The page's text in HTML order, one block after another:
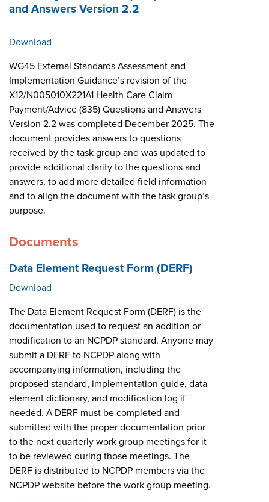
and Answers Version 2.2
Download
WG45 External Standards Assessment and
Implementation Guidance’s revision of the
X12/N005010X221A1 Health Care Claim
Payment/Advice (835) Questions and Answers
Version 2.2 was completed December 2025. The
document provides answers to questions
received by the task group and was updated to
provide additional clarity to the questions and
answers, to add more detailed field information
and to align the document with the task group’s
purpose.
Documents
Data Element Request Form (DERF)
Download
The Data Element Request Form (DERF) is the
documentation used to request an addition or
modification to an NCPDP standard. Anyone may
submit a DERF to NCPDP along with
accompanying information, including the
proposed standard, implementation guide, data
element dictionary, and modification log if
needed. A DERF must be completed and
submitted with the proper documentation prior
to the next quarterly work group meetings for it
to be reviewed during those meetings. The
DERF is distributed to NCPDP members via the
NCPDP website before the work group meeting.